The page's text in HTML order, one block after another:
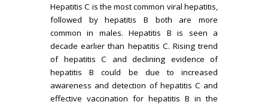
Hepatitis C is the most common viral hepatitis,
followed by hepatitis B both are more
common in males. Hepatitis B is seen a
decade earlier than hepatitis C. Rising trend
of hepatitis C and declining evidence of
hepatitis B could be due to increased
awareness and detection of hepatitis C and
effective vaccination for hepatitis B in the